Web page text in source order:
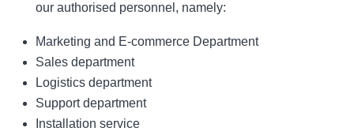
our authorised personnel, namely:
Marketing and E-commerce Department
Sales department
Logistics department
Support department
Installation service